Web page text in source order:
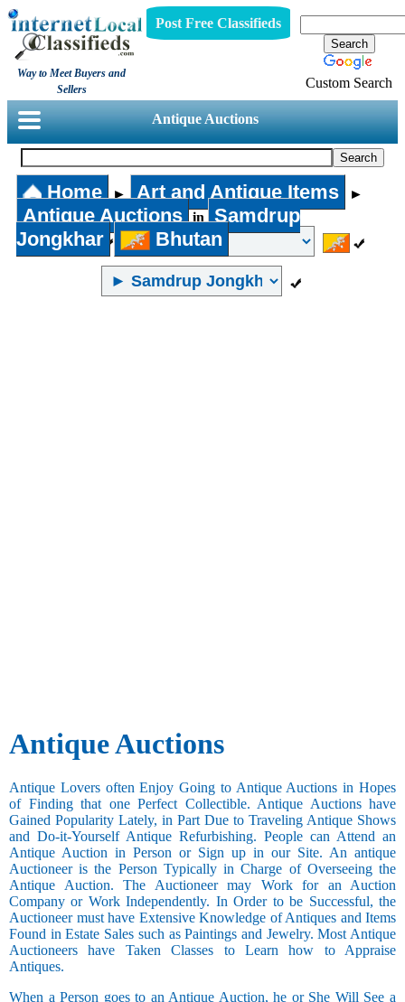
Way to Meet Buyers and
Sellers
Post Free Classifieds
Custom Search
Antique Auctions
Home ► Art and Antique Items ►
Antique Auctions in
Samdrup
Jongkhar
Bhutan
Antique Auctions
Antique Lovers often Enjoy Going to Antique Auctions in Hopes
of Finding that one Perfect Collectible. Antique Auctions have
Gained Popularity Lately, in Part Due to Traveling Antique Shows
and Do-it-Yourself Antique Refurbishing. People can Attend an
Antique Auction in Person or Sign up in our Site. An antique
Auctioneer is the Person Typically in Charge of Overseeing the
Antique Auction. The Auctioneer may Work for an Auction
Company or Work Independently. In Order to be Successful, the
Auctioneer must have Extensive Knowledge of Antiques and Items
Found in Estate Sales such as Paintings and Jewelry. Most Antique
Auctioneers have Taken Classes to Learn how to Appraise
Antiques.
When a Person goes to an Antique Auction, he or She Will See a